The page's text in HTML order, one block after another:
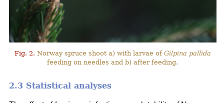
Fig. 2. Norway spruce shoot a) with larvae of Gilpina pallida
feeding on needles and b) after feeding.
2.3 Statistical analyses